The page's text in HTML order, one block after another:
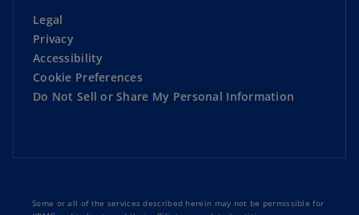
Legal
Privacy
Accessibility
Cookie Preferences
Do Not Sell or Share My Personal Information
Some or all of the services described herein may not be permissible for